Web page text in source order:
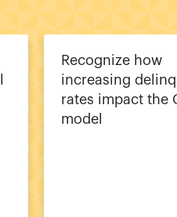
Recognize how
increasing
rates impact the
model